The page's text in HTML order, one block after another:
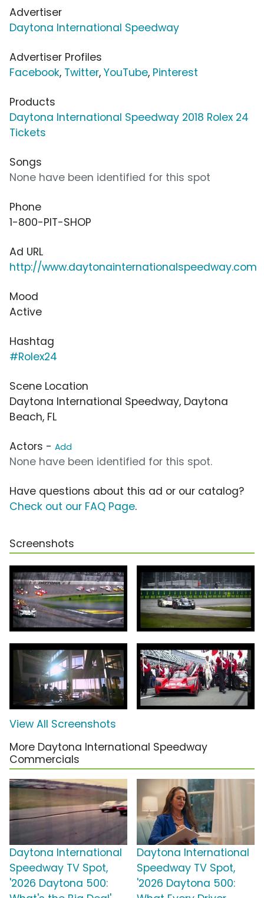
Advertiser
Daytona International Speedway
Advertiser Profiles
Facebook, Twitter, YouTube, Pinterest
Products
Daytona International Speedway 2018 Rolex 24
Tickets
Songs
None have been identified for this spot
Phone
1-800-PIT-SHOP
Ad URL
http://www.daytonainternationalspeedway.com
Mood
Active
Hashtag
#Rolex24
Scene Location
Daytona International Speedway, Daytona
Beach, FL
Actors - Add
None have been identified for this spot.
Have questions about this ad or our catalog?
Check out our FAQ Page.
Screenshots
View All Screenshots
More Daytona International Speedway
Commercials
Daytona International
Speedway TV Spot,
'2026 Daytona 500:
Daytona International
Speedway TV Spot,
'2026 Daytona 500: